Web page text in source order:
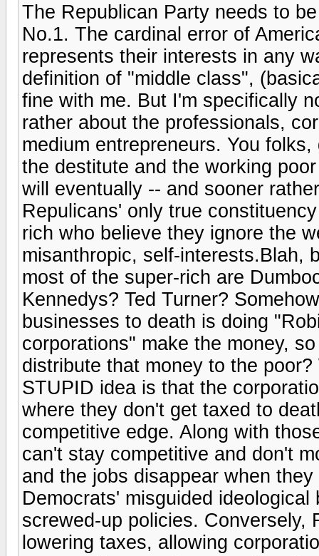
The Republican Party needs to
No.1. The cardinal error of
represents their interests in any
definition of "middle class",
fine with me. But I'm specifically
rather about the professionals,
medium entrepreneurs. You
the destitute and the working
will eventually -- and sooner
Repulicans' only true
rich who believe they ignore the
misanthropic, self-interests.Blah,
most of the super-rich are
Kennedys? Ted Turner?
businesses to death is doing
corporations" make the money,
distribute that money to the
STUPID idea is that the
where they don't get taxed to
competitive edge. Along with
can't stay competitive and don't
and the jobs disappear when
Democrats' misguided
screwed-up policies. Conversely,
lowering taxes, allowing